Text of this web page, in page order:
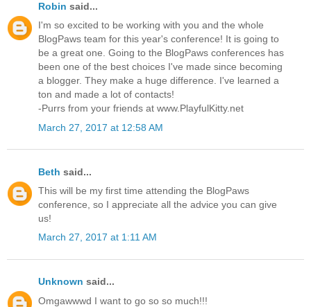
Robin said...
I'm so excited to be working with you and the whole
BlogPaws team for this year's conference! It is going to
be a great one. Going to the BlogPaws conferences has
been one of the best choices I've made since becoming
a blogger. They make a huge difference. I've learned a
ton and made a lot of contacts!
-Purrs from your friends at www.PlayfulKitty.net
March 27, 2017 at 12:58 AM
Beth said...
This will be my first time attending the BlogPaws
conference, so I appreciate all the advice you can give
us!
March 27, 2017 at 1:11 AM
Unknown said...
Omgawwwd I want to go so so much!!!